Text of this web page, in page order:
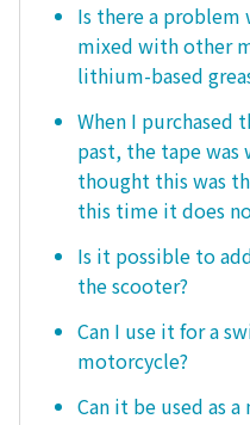
Is there a
mixed with other
lithium-based
When I purchased
past, the tape was
thought this was
this time it does
Is it possible to
the scooter?
Can I use it for a
motorcycle?
Can it be used as